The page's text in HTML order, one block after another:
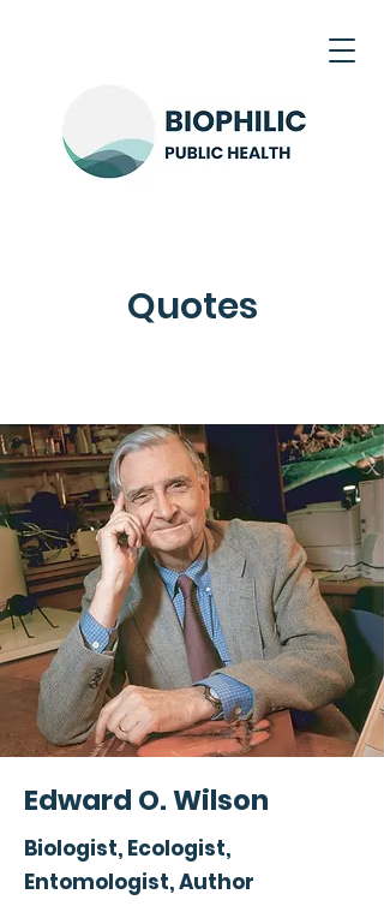
Quotes
Edward O. Wilson
Biologist, Ecologist,
Entomologist, Author